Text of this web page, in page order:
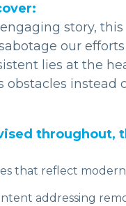
story,
our efforts
lies at the
obstacles
throughout,
that reflect
addressing